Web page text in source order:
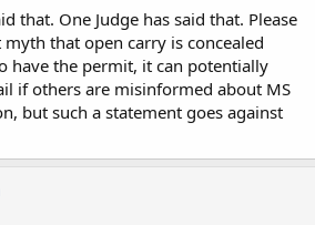
free/statutes/45/009/0101.htm
that. One Judge has said that. Please
that open carry is concealed
have the permit, it can potentially
if others are misinformed about MS
but such a statement goes against